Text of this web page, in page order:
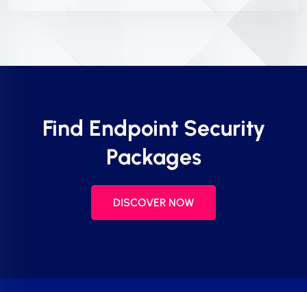
Find Endpoint Security
Packages
DISCOVER NOW